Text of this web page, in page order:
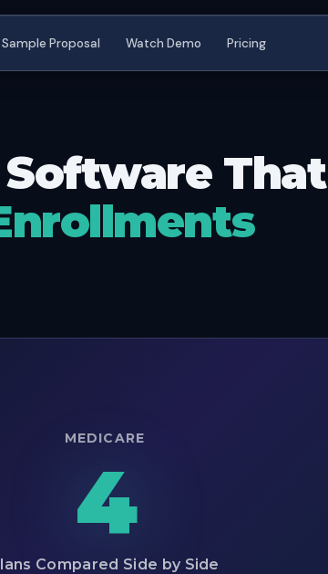
Sample Proposal Watch Demo Pricing
That
MEDICARE
4
Compared Side by Side